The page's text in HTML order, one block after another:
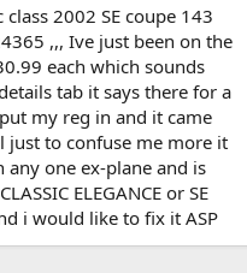
2002 SE coupe 143
,,, Ive just been on the
each which sounds
tab it says there for a
my reg in and it came
just to confuse me more it
any one ex-plane and is
ELEGANCE or SE
i would like to fix it ASP